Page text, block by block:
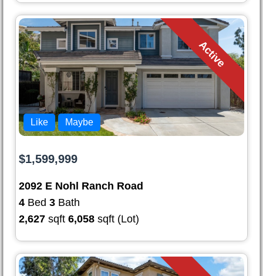
Active
Like Maybe
$1,599,999
2092 E Nohl Ranch Road
4 Bed 3 Bath
2,627 sqft 6,058 sqft (Lot)